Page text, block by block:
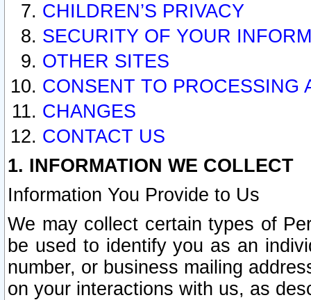
CHILDREN’S PRIVACY
SECURITY OF YOUR
OTHER SITES
CONSENT TO PROCESSING
CHANGES
CONTACT US
1. INFORMATION WE COLLECT
Information You Provide to Us
We may collect certain types of
be used to identify you as an
number, or business mailing
on your interactions with us, as